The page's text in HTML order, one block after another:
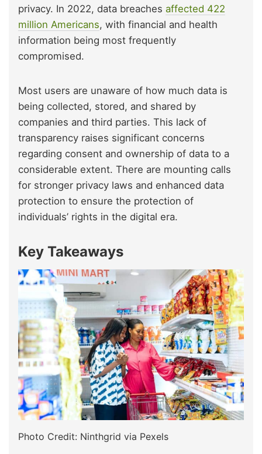
privacy. In 2022, data breaches affected 422
million Americans, with financial and health
information being most frequently
compromised.
Most users are unaware of how much data is
being collected, stored, and shared by
companies and third parties. This lack of
transparency raises significant concerns
regarding consent and ownership of data to a
considerable extent. There are mounting calls
for stronger privacy laws and enhanced data
protection to ensure the protection of
individuals’ rights in the digital era.
Key Takeaways
Photo Credit: Ninthgrid via Pexels